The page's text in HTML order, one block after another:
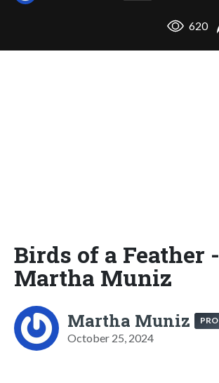
620
Birds of a Feather -
Martha Muniz
Martha Muniz PRO
October 25, 2024